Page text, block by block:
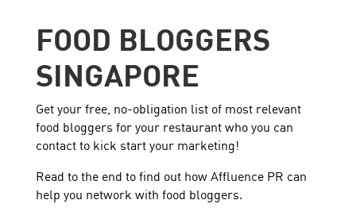
FOOD BLOGGERS
SINGAPORE
Get your free, no-obligation list of most relevant
food bloggers for your restaurant who you can
contact to kick start your marketing!
Read to the end to find out how Affluence PR can
help you network with food bloggers.